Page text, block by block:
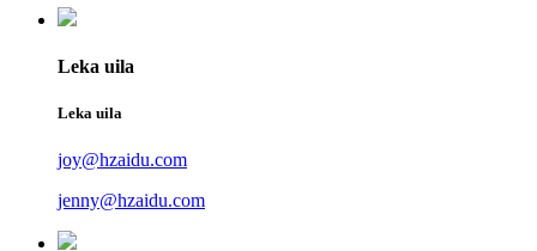
Leka uila
Leka uila
joy@hzaidu.com
jenny@hzaidu.com